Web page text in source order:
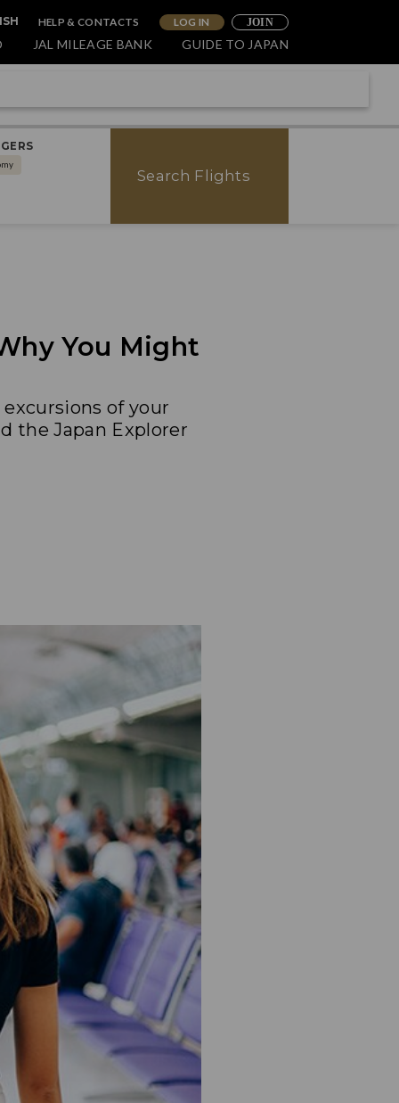
HELP & CONTACTS LOG IN JOIN
JAL MILEAGE BANK GUIDE TO JAPAN
Search Flights
You Might
of your
the Japan Explorer